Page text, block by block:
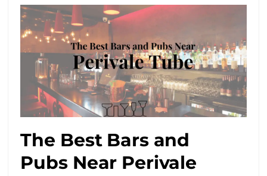
The Best Bars and
Pubs Near Perivale